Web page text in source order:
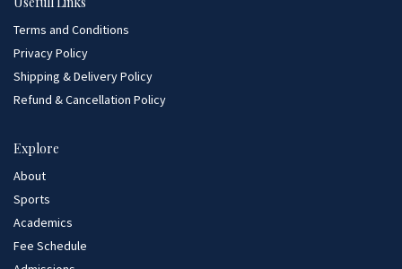
Terms and Conditions
Privacy Policy
Shipping & Delivery Policy
Refund & Cancellation Policy
Explore
About
Sports
Academics
Fee Schedule